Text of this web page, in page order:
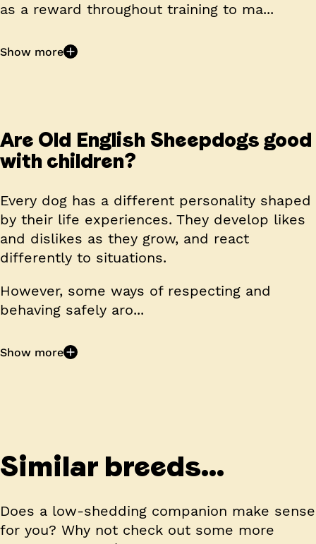
as a reward throughout training to ma...
Show more
Are Old English Sheepdogs good
with children?
Every dog has a different personality shaped
by their life experiences. They develop likes
and dislikes as they grow, and react
differently to situations.
However, some ways of respecting and
behaving safely aro...
Show more
Similar breeds...
Does a low-shedding companion make sense
for you? Why not check out some more